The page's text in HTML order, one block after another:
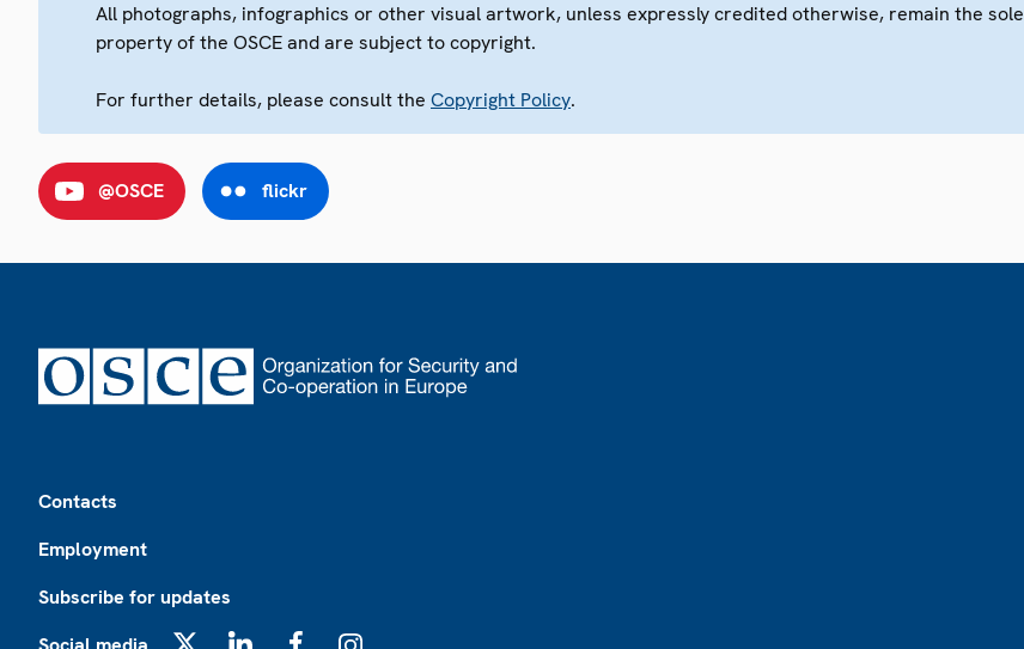
All photographs, infographics or other visual artwork, unless expressly credited otherwise, remain the sole
property of the OSCE and are subject to copyright.
For further details, please consult the Copyright Policy.
@OSCE flickr
Contacts
Employment
Subscribe for updates